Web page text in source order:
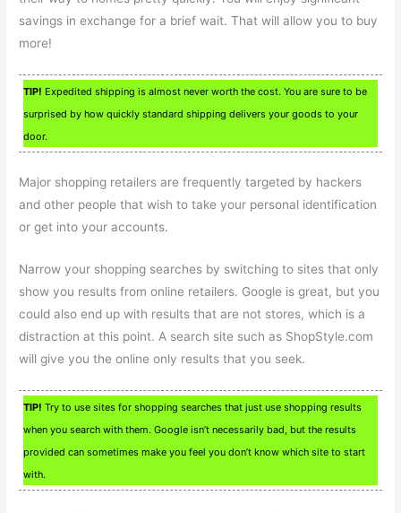
savings in exchange for a brief wait. That will allow you to buy
more!
TIP! Expedited shipping is almost never worth the cost. You are sure to be
surprised by how quickly standard shipping delivers your goods to your
door.
Major shopping retailers are frequently targeted by hackers
and other people that wish to take your personal identification
or get into your accounts.
Narrow your shopping searches by switching to sites that only
show you results from online retailers. Google is great, but you
could also end up with results that are not stores, which is a
distraction at this point. A search site such as ShopStyle.com
will give you the online only results that you seek.
TIP! Try to use sites for shopping searches that just use shopping results
when you search with them. Google isn’t necessarily bad, but the results
provided can sometimes make you feel you don’t know which site to start
with.